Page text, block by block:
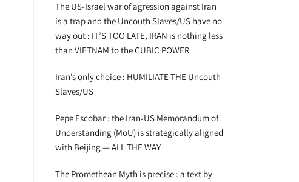
The US-Israel war of agression against Iran
is a trap and the Uncouth Slaves/US have no
way out : IT’S TOO LATE, IRAN is nothing less
than VIETNAM to the CUBIC POWER
Iran’s only choice : HUMILIATE THE Uncouth
Slaves/US
Pepe Escobar : the Iran-US Memorandum of
Understanding (MoU) is strategically aligned
with Beijing — ALL THE WAY
The Promethean Myth is precise : a text by